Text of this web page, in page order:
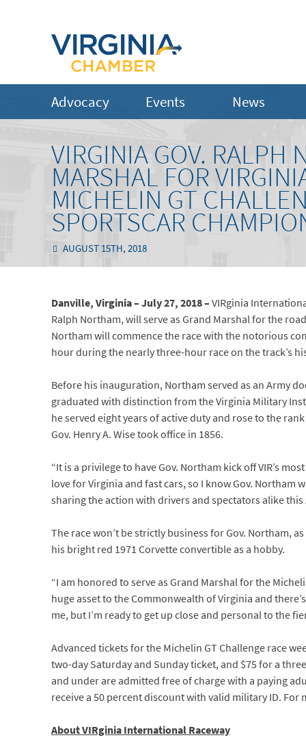
Advocacy Events News
VIRGINIA GOV. RALPH
MARSHAL FOR
MICHELIN GT
SPORTSCAR
AUGUST 15TH, 2018
Danville, Virginia – July 27, 2018 –VIRginia
Ralph Northam, will serve as Grand Marshal for the
Northam will commence the race with the notorious
hour during the nearly three-hour race on the track’s
Before his inauguration, Northam served as an Army
graduated with distinction from the Virginia Military
he served eight years of active duty and rose to the
Gov. Henry A. Wise took office in 1856.
“It is a privilege to have Gov. Northam kick off VIR’s
love for Virginia and fast cars, so I know Gov.
sharing the action with drivers and spectators alike this
The race won’t be strictly business for Gov. Northam,
his bright red 1971 Corvette convertible as a hobby.
“I am honored to serve as Grand Marshal for the
huge asset to the Commonwealth of Virginia and
me, but I’m ready to get up close and personal to the
Advanced tickets for the Michelin GT Challenge race
two-day Saturday and Sunday ticket, and $75 for a
and under are admitted free of charge with a paying
receive a 50 percent discount with valid military ID.
About VIRginia International Raceway